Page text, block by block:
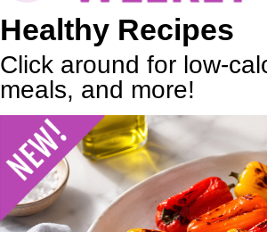
Healthy Recipes
Click around for low-
meals, and more!